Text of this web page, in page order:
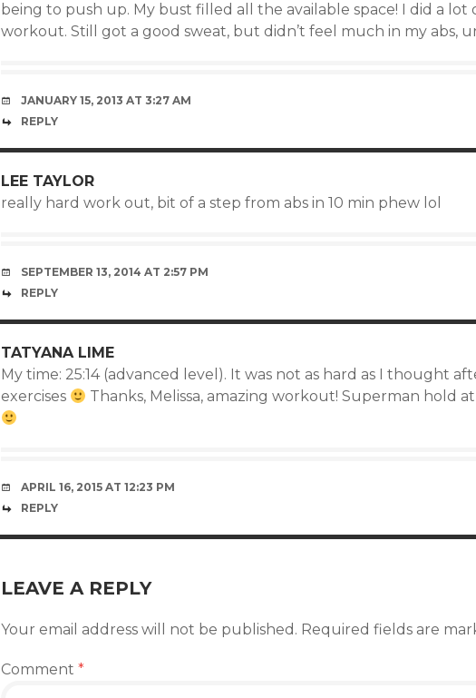
being to push up. My bust filled all the available space! I did a
workout. Still got a good sweat, but didn’t feel much in my abs,
JANUARY 15, 2013 AT 3:27 AM
REPLY
LEE TAYLOR
really hard work out, bit of a step from abs in 10 min phew lol
SEPTEMBER 13, 2014 AT 2:57 PM
REPLY
TATYANA LIME
My time: 25:14 (advanced level). It was not as hard as I thought
exercises
Thanks, Melissa, amazing workout! Superman hold
APRIL 16, 2015 AT 12:23 PM
REPLY
LEAVE A REPLY
Your email address will not be published. Required fields are
Comment *